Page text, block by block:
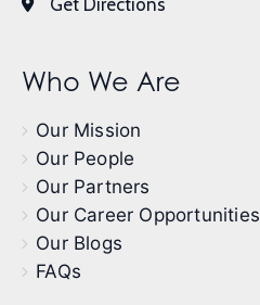
Get Directions
Who We Are
Our Mission
Our People
Our Partners
Our Career Opportunities
Our Blogs
FAQs